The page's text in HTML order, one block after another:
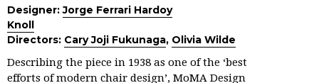
Designer:Jorge Ferrari Hardoy
Knoll
Directors: Cary Joji Fukunaga, Olivia Wilde
Describing the piece in 1938 as one of the ‘best
efforts of modern chair design’, MoMA Design